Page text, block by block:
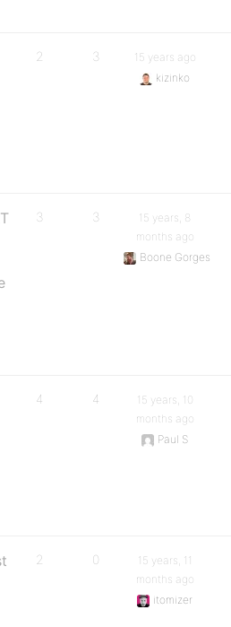
2 3
15 years ago
kizinko
3 3
15 years, 8
months ago
Boone Gorges
4 4
15 years, 10
months ago
Paul S
2 0
15 years, 11
months ago
itomizer